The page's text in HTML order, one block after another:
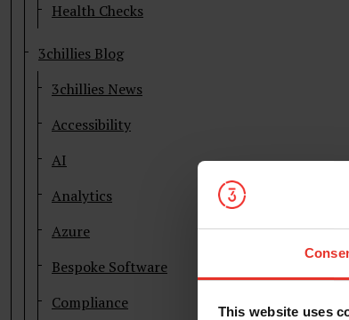
This website uses
Health Checks
3chillies Blog
3chillies News
Accessibility
AI
Analytics
Azure
Bespoke Software
Compliance